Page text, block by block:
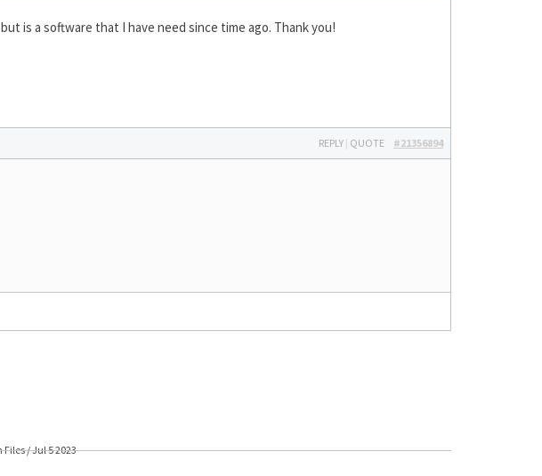
is a software that I have need since time ago. Thank you!
#21356894
REPLY | QUOTE
Files / Jul 5 2023